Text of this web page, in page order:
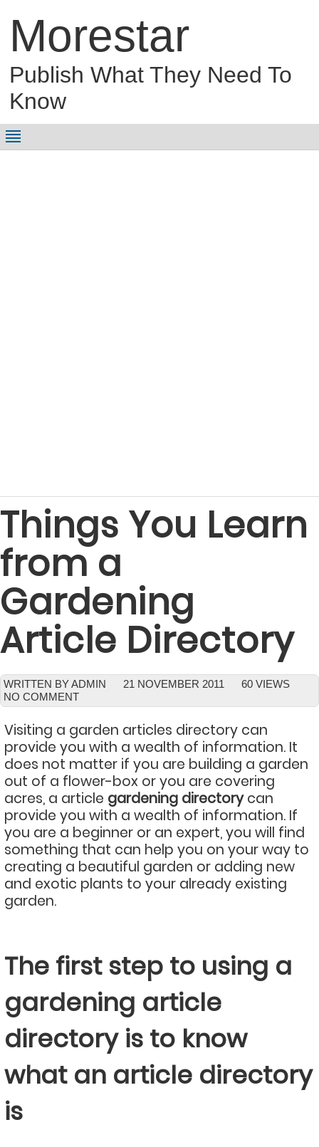
Morestar
Publish What They Need To
Know
Things You Learn
from a
Gardening
Article Directory
WRITTEN BY ADMIN 21 NOVEMBER 2011
60 VIEWS
NO COMMENT
Visiting a garden articles directory can
provide you with a wealth of information. It
does not matter if you are building a garden
out of a flower-box or you are covering
acres, a article gardening directorycan
provide you with a wealth of information. If
you are a beginner or an expert, you will find
something that can help you on your way to
creating a beautiful garden or adding new
and exotic plants to your already existing
garden.
The first step to using a
gardening article
directory is to know
what an article directory
is